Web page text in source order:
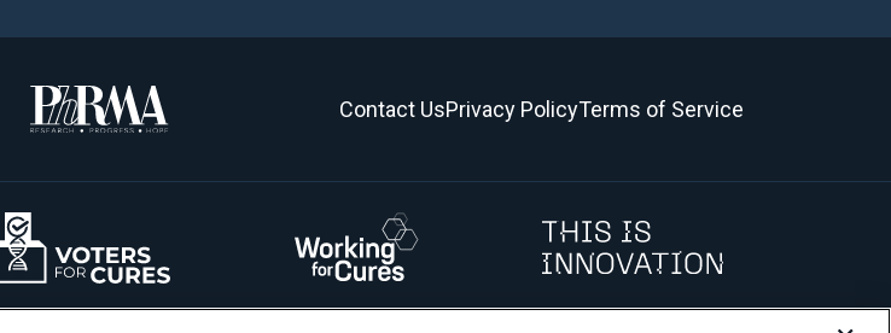
Contact UsPrivacy PolicyTerms of Service